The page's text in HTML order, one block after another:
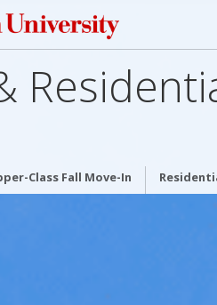
Class Fall Move-In